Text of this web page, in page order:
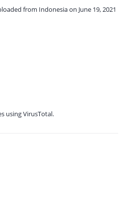
from Indonesia on June 19, 2021
using VirusTotal.